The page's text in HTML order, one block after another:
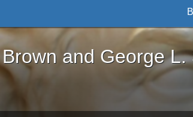
George L. Stearns - Online
and George L.